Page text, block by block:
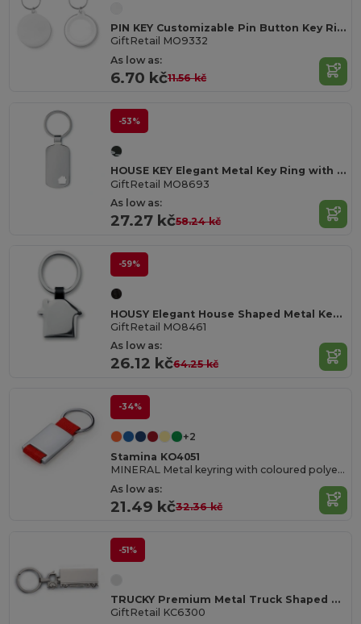
PIN KEY Customizable Pin Button Key Ring with Paper Inlay
GiftRetail MO9332
As low as:
6.70 kč11.56 kč
-53%
HOUSE KEY Elegant Metal Key Ring with House Charm
GiftRetail MO8693
As low as:
27.27 kč58.24 kč
-59%
HOUSY Elegant House Shaped Metal Key Ring with Nickel Finish
GiftRetail MO8461
As low as:
26.12 kč64.25 kč
-34%
+2
Stamina KO4051
MINERAL Metal keyring with coloured polyester strap
As low as:
21.49 kč32.36 kč
-51%
TRUCKY Premium Metal Truck Shaped Key Ring Gift Box
GiftRetail KC6300